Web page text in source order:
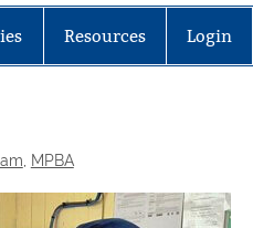
Resources Login
, MPBA